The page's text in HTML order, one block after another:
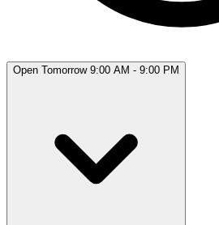
Open Tomorrow 9:00 AM - 9:00 PM